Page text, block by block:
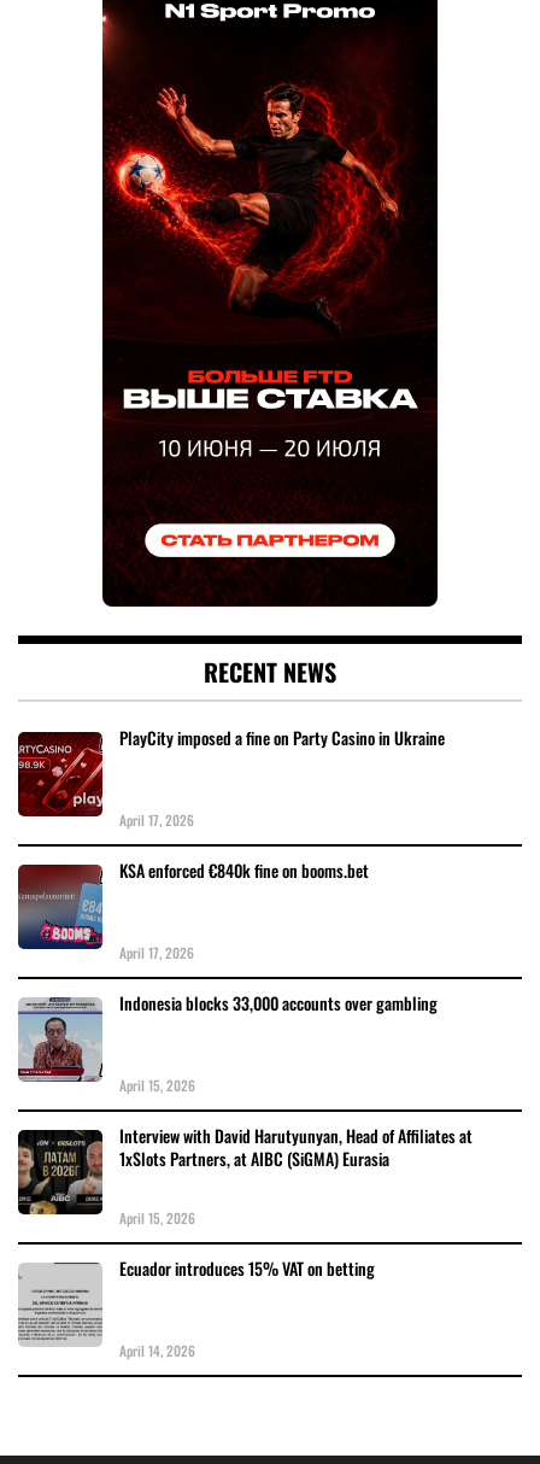
RECENT NEWS
PlayCity imposed a fine on Party Casino in Ukraine
April 17, 2026
KSA enforced €840k fine on booms.bet
April 17, 2026
Indonesia blocks 33,000 accounts over gambling
April 15, 2026
Interview with David Harutyunyan, Head of Affiliates at
1xSlots Partners, at AIBC (SiGMA) Eurasia
April 15, 2026
Ecuador introduces 15% VAT on betting
April 14, 2026